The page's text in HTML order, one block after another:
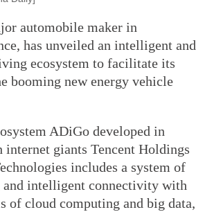
automobile maker in
has unveiled an intelligent and
ecosystem to facilitate its
booming new energy vehicle
ADiGo developed in
giants Tencent Holdings
includes a system of
intelligent connectivity with
of cloud computing and big data,